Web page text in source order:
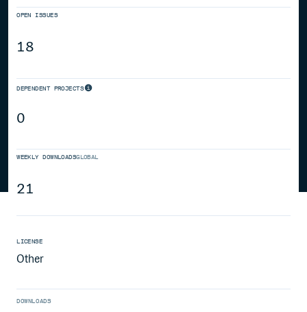
OPEN ISSUES
18
DEPENDENT PROJECTS
0
WEEKLY DOWNLOADSGLOBAL
21
LICENSE
Other
DOWNLOADS